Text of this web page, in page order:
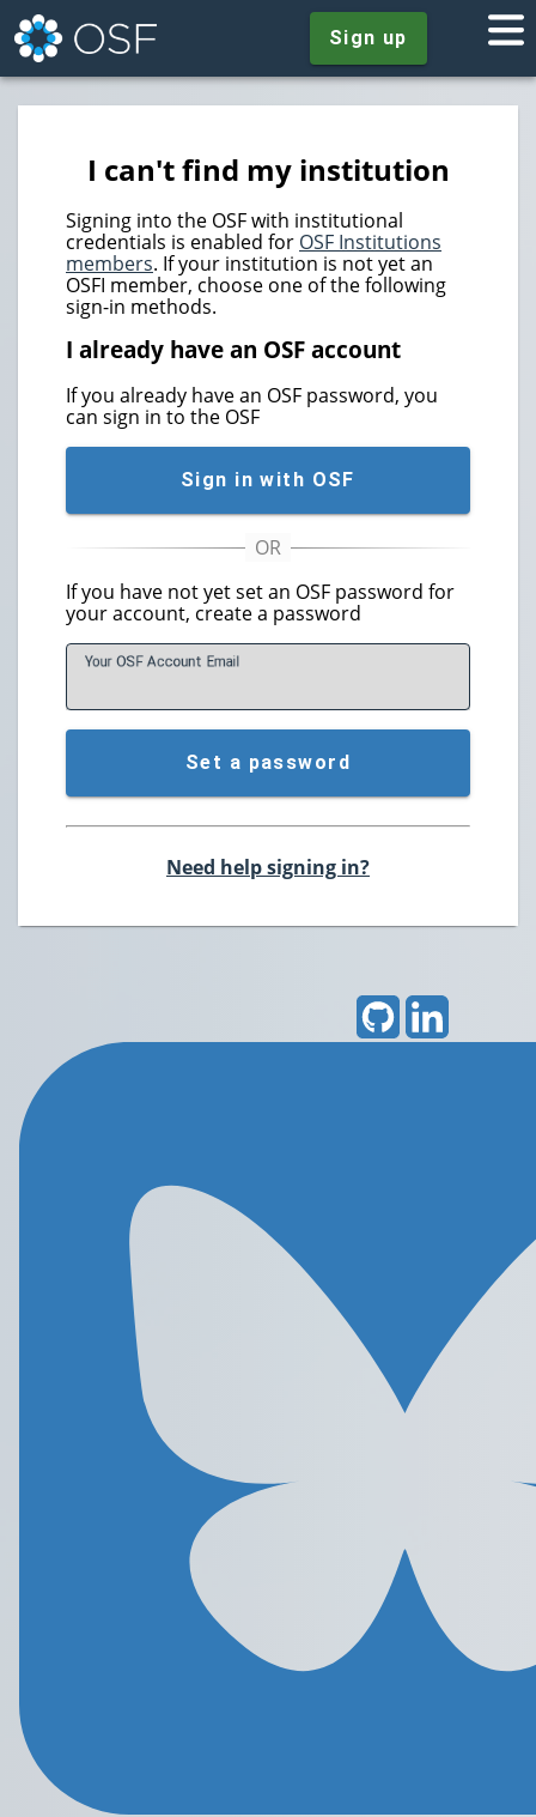
Sign up
I can't find my institution
Signing into the OSF with institutional
credentials is enabled for OSF Institutions
members. If your institution is not yet an
OSFI member, choose one of the following
sign-in methods.
I already have an OSF account
If you already have an OSF password, you
can sign in to the OSF
Sign in with OSF
If you have not yet set an OSF password for
your account, create a password
Your OSF Account Email
Set a password
Need help signing in?